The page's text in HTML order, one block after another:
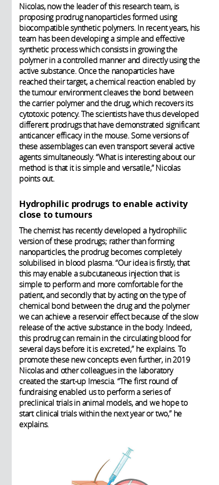
Nicolas, now the leader of this research team, is
proposing prodrug nanoparticles formed using
biocompatible synthetic polymers. In recent years, his
team has been developing a simple and effective
synthetic process which consists in growing the
polymer in a controlled manner and directly using the
active substance. Once the nanoparticles have
reached their target, a chemical reaction enabled by
the tumour environment cleaves the bond between
the carrier polymer and the drug, which recovers its
cytotoxic potency. The scientists have thus developed
different prodrugs that have demonstrated significant
anticancer efficacy in the mouse. Some versions of
these assemblages can even transport several active
agents simultaneously. “What is interesting about our
method is that it is simple and versatile,” Nicolas
points out.
Hydrophilic prodrugs to enable activity
close to tumours
The chemist has recently developed a hydrophilic
version of these prodrugs; rather than forming
nanoparticles, the prodrug becomes completely
solubilised in blood plasma. “Our idea is firstly, that
this may enable a subcutaneous injection that is
simple to perform and more comfortable for the
patient, and secondly that by acting on the type of
chemical bond between the drug and the polymer
we can achieve a reservoir effect because of the slow
release of the active substance in the body. Indeed,
this prodrug can remain in the circulating blood for
several days before it is excreted,” he explains. To
promote these new concepts even further, in 2019
Nicolas and other colleagues in the laboratory
created the start-up Imescia. “The first round of
fundraising enabled us to perform a series of
preclinical trials in animal models, and we hope to
start clinical trials within the next year or two,” he
explains.